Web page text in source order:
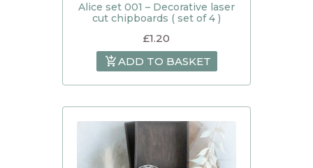
Alice set 001 – Decorative laser
cut chipboards ( set of 4 )
£1.20
ADD TO BASKET